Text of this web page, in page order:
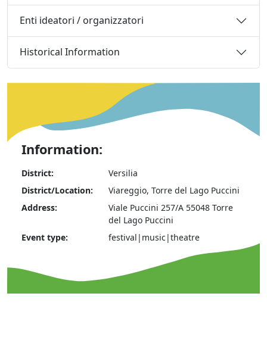
Enti ideatori / organizzatori
Historical Information
Information:
District:
Versilia
District/Location:
Viareggio, Torre del Lago Puccini
Address:
Viale Puccini 257/A 55048 Torre
del Lago Puccini
Event type:
festival|music|theatre